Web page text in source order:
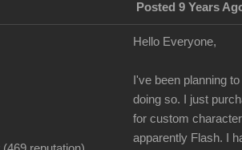
Posted 9 Years
Hello Everyone,
I've been planning
doing so. I just
for custom
apparently Flash. I